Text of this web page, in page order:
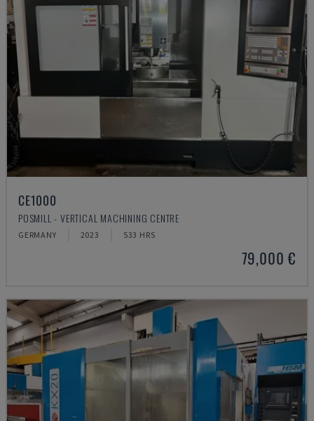
CE1000
POSMILL - VERTICAL MACHINING CENTRE
GERMANY 2023 533 HRS
79,000 €